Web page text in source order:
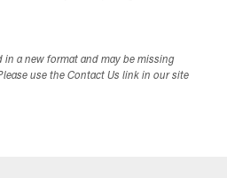
in a new format and may be missing
use the Contact Us link in our site